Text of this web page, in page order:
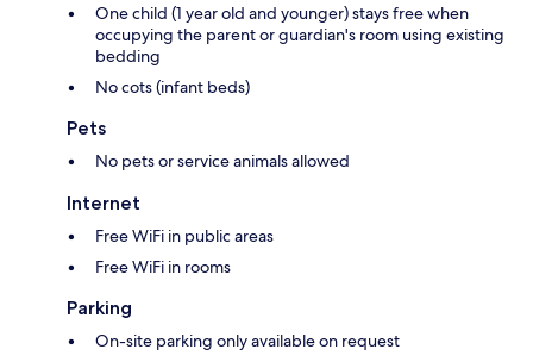
One child (1 year old and younger) stays free when
occupying the parent or guardian's room using existing
bedding
No cots (infant beds)
Pets
No pets or service animals allowed
Internet
Free WiFi in public areas
Free WiFi in rooms
Parking
On-site parking only available on request